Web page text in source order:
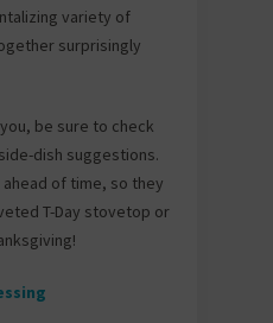
variety of
surprisingly
be sure to check
dish suggestions.
of time, so they
T-Day stovetop or